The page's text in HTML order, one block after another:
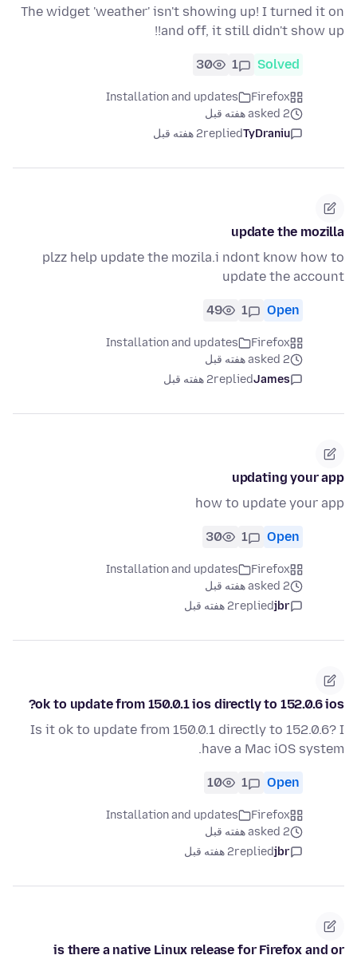
The widget 'weather' isn't showing up! I turned it on
and off, it still didn't show up!!
Solved
1
30
Firefox
Installation and updates
asked 2 هفته قبل
TyDraniu
replied2 هفته قبل
update the mozilla
plzz help update the mozila.i ndont know how to
update the account
Open
1
49
Firefox
Installation and updates
asked 2 هفته قبل
James
replied2 هفته قبل
updating your app
how to update your app
Open
1
30
Firefox
Installation and updates
asked 2 هفته قبل
jbr
replied2 هفته قبل
ok to update from 150.0.1 ios directly to 152.0.6 ios?
Is it ok to update from 150.0.1 directly to 152.0.6? I
have a Mac iOS system.
Open
1
10
Firefox
Installation and updates
asked 2 هفته قبل
jbr
replied2 هفته قبل
is there a native Linux release for Firefox and or